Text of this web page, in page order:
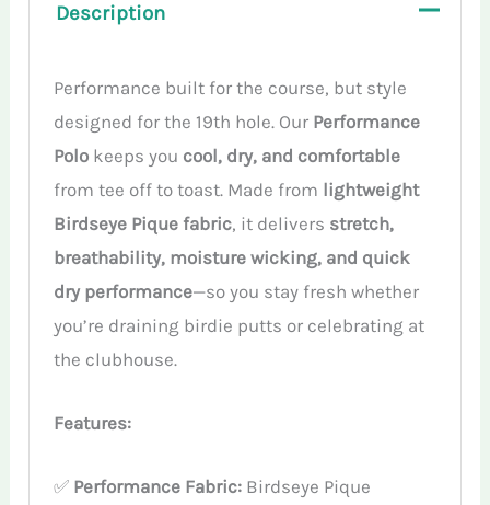
Description
Performance built for the course, but style
designed for the 19th hole. Our Performance
Polo keeps you cool, dry, and comfortable
from tee off to toast. Made from lightweight
Birdseye Pique fabric, it delivers stretch,
breathability, moisture wicking, and quick
dry performance—so you stay fresh whether
you’re draining birdie putts or celebrating at
the clubhouse.
Features:
✅ Performance Fabric: Birdseye Pique